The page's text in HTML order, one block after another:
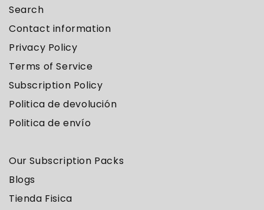
Search
Contact information
Privacy Policy
Terms of Service
Subscription Policy
Politica de devolución
Politica de envío
Our Subscription Packs
Blogs
Tienda Fisica